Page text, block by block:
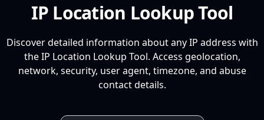
IP Location Lookup Tool
Discover detailed information about any IP address with
the IP Location Lookup Tool. Access geolocation,
network, security, user agent, timezone, and abuse
contact details.